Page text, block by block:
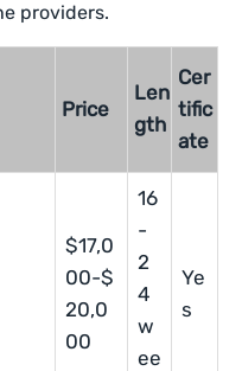
providers.
Price
Len
gth
Cer
tific
ate
$17,0
00-$
20,0
00
16
-
2
4
w
ee
Ye
s